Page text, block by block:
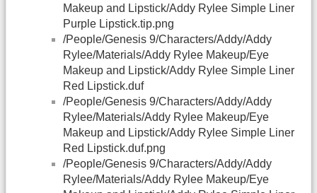
Makeup and Lipstick/Addy Rylee Simple Liner
Purple Lipstick.tip.png
/People/Genesis 9/Characters/Addy/Addy
Rylee/Materials/Addy Rylee Makeup/Eye
Makeup and Lipstick/Addy Rylee Simple Liner
Red Lipstick.duf
/People/Genesis 9/Characters/Addy/Addy
Rylee/Materials/Addy Rylee Makeup/Eye
Makeup and Lipstick/Addy Rylee Simple Liner
Red Lipstick.duf.png
/People/Genesis 9/Characters/Addy/Addy
Rylee/Materials/Addy Rylee Makeup/Eye